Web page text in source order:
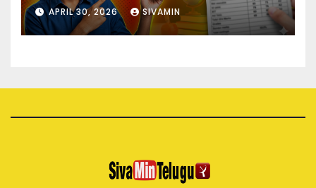
APRIL 30, 2026 SIVAMIN